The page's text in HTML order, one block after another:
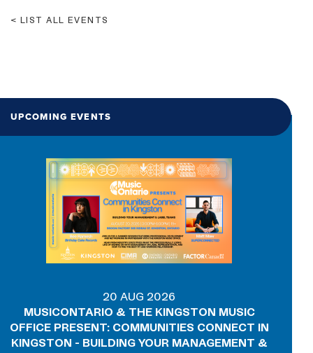
LIST ALL EVENTS
UPCOMING EVENTS
20 AUG 2026
MUSICONTARIO & THE KINGSTON MUSIC
OFFICE PRESENT: COMMUNITIES CONNECT IN
KINGSTON - BUILDING YOUR MANAGEMENT &